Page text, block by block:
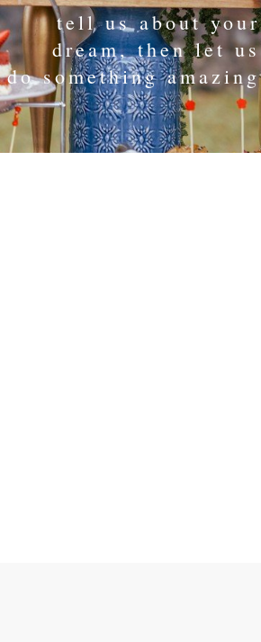
tell us about your
dream, then let us
do something amazing